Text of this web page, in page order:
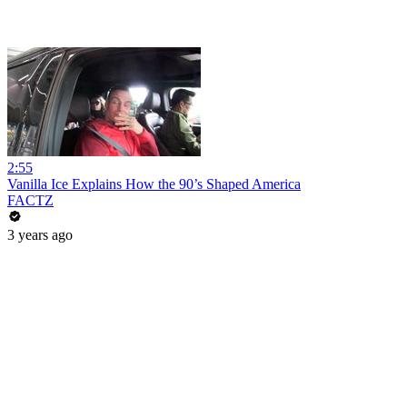
2:55
Vanilla Ice Explains How the 90’s Shaped America
FACTZ
3 years ago